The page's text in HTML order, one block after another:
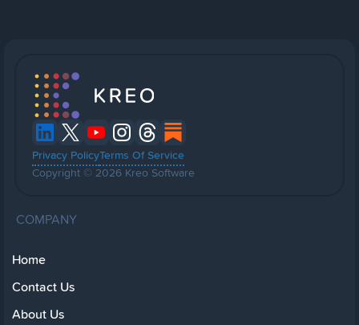
Privacy PolicyTerms Of Service
Copyright © 2026 Kreo Software
COMPANY
Home
Contact Us
About Us